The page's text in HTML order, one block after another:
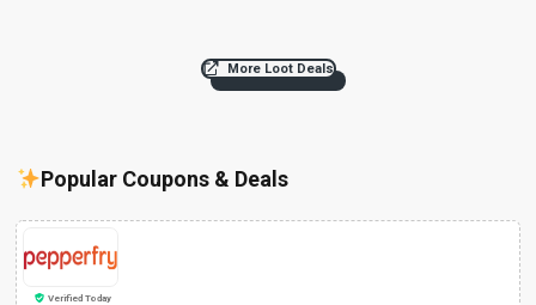
More Loot Deals
Popular Coupons & Deals
Verified Today